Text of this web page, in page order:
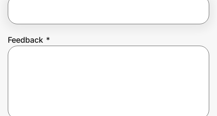
Feedback *